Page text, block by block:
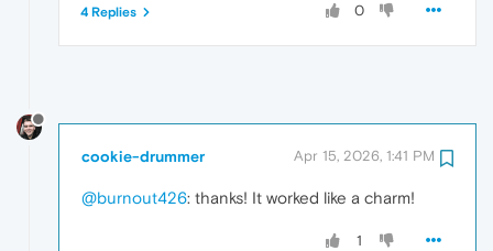
0
4 Replies
cookie-drummer Apr 15, 2026, 1:41 PM
@burnout426: thanks! It worked like a charm!
1